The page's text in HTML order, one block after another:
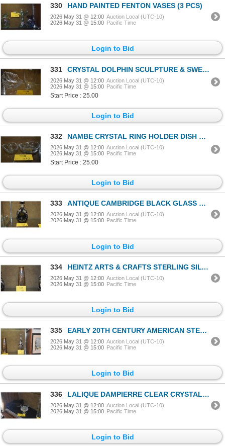
330 HAND PAINTED FENTON VASES (3 PCS)
2026 May 31 @ 12:00 Auction Local (UTC-10)
2026 May 31 @ 15:00 Pacific Time
Login to Bid
331 CRYSTAL DOLPHIN SCULPTURE & SWEDISH CRYSTAL VASE (2 PCS)
2026 May 31 @ 12:00 Auction Local (UTC-10)
2026 May 31 @ 15:00 Pacific Time
Start Price : 25.00
Login to Bid
332 NAMBE CRYSTAL RING HOLDER DISH & WATERFORD CRYSTAL HEART BOWL (2 PCS)
2026 May 31 @ 12:00 Auction Local (UTC-10)
2026 May 31 @ 15:00 Pacific Time
Start Price : 25.00
Login to Bid
333 ANTIQUE CAMBRIDGE BLACK GLASS PINCHED DECANTER W/STERLING SILVER OVERLAY, THISTLE MOTIF & STOPPER
2026 May 31 @ 12:00 Auction Local (UTC-10)
2026 May 31 @ 15:00 Pacific Time
Login to Bid
334 HEINTZ ARTS & CRAFTS STERLING SILVER ON BRONZE VASE
2026 May 31 @ 12:00 Auction Local (UTC-10)
2026 May 31 @ 15:00 Pacific Time
Login to Bid
335 EARLY 20TH CENTURY AMERICAN STERLING SILVER OVERLAY DECANTER W/ART NOUVEAU STYLING
2026 May 31 @ 12:00 Auction Local (UTC-10)
2026 May 31 @ 15:00 Pacific Time
Login to Bid
336 LALIQUE DAMPIERRE CLEAR CRYSTAL VASE W/FROSTED SATIN-FINISHED BIRDS & VINES
2026 May 31 @ 12:00 Auction Local (UTC-10)
2026 May 31 @ 15:00 Pacific Time
Login to Bid